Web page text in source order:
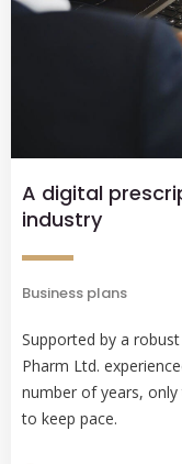
A digital
industry
Business plans
Supported by a
Pharm Ltd.
number of years,
to keep pace.